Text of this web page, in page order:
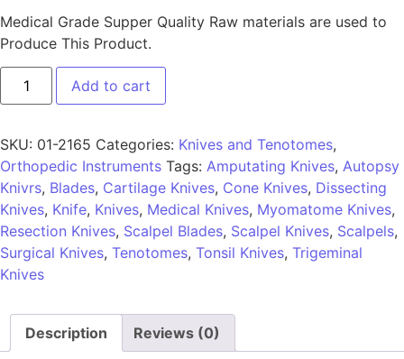
Medical Grade Supper Quality Raw materials are used to
Produce This Product.
Add to cart
SKU: 01-2165 Categories: Knives and Tenotomes,
Orthopedic Instruments Tags: Amputating Knives, Autopsy
Knivrs, Blades, Cartilage Knives, Cone Knives, Dissecting
Knives, Knife, Knives, Medical Knives, Myomatome Knives,
Resection Knives, Scalpel Blades, Scalpel Knives, Scalpels,
Surgical Knives, Tenotomes, Tonsil Knives, Trigeminal
Knives
Description Reviews (0)